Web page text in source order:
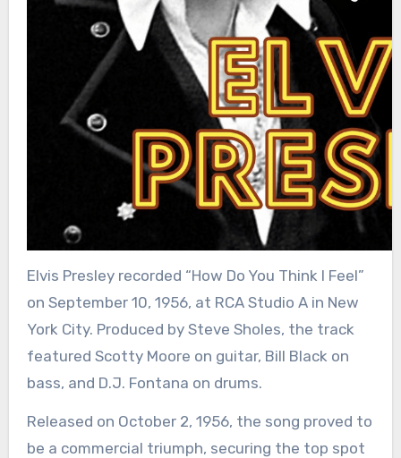
Elvis Presley recorded “How Do You Think I Feel”
on September 10, 1956, at RCA Studio A in New
York City. Produced by Steve Sholes, the track
featured Scotty Moore on guitar, Bill Black on
bass, and D.J. Fontana on drums.
Released on October 2, 1956, the song proved to
be a commercial triumph, securing the top spot